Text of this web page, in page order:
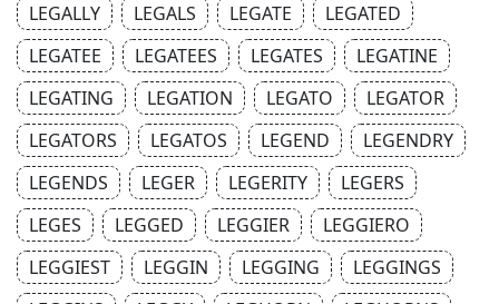
LEGALLY
LEGALS LEGATE
LEGATED
LEGATEE
LEGATEES LEGATES
LEGATINE
LEGATING
LEGATION LEGATO
LEGATOR
LEGATORS
LEGATOS LEGEND
LEGENDRY
LEGENDS
LEGER LEGERITY
LEGERS
LEGES
LEGGED LEGGIER
LEGGIERO
LEGGIEST
LEGGIN LEGGING
LEGGINGS